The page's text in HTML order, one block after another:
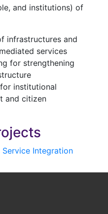
and institutions) of
infrastructures and
services
for strengthening
institutional
and citizen
Integration